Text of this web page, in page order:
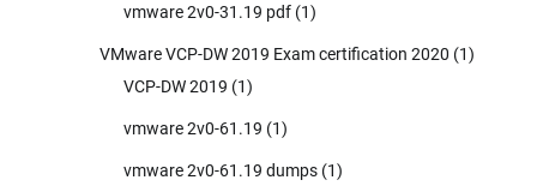
vmware 2v0-31.19 pdf (1)
VMware VCP-DW 2019 Exam certification 2020 (1)
VCP-DW 2019 (1)
vmware 2v0-61.19 (1)
vmware 2v0-61.19 dumps (1)